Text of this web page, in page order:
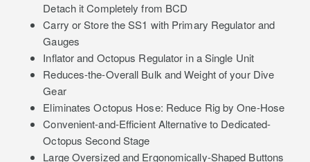
Detach it Completely from BCD
Carry or Store the SS1 with Primary Regulator and
Gauges
Inflator and Octopus Regulator in a Single Unit
Reduces-the-Overall Bulk and Weight of your Dive
Gear
Eliminates Octopus Hose: Reduce Rig by One-Hose
Convenient-and-Efficient Alternative to Dedicated-
Octopus Second Stage
Large Oversized and Ergonomically-Shaped Buttons